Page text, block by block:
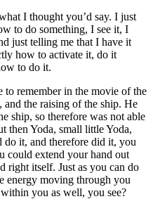
I thought you’d say. I just
to do something, I see it, I
just telling me that I have it
how to activate it, do it
to do it.
to remember in the movie of the
and the raising of the ship. He
ship, so therefore was not able
then Yoda, small little Yoda,
do it, and therefore did it, you
could extend your hand out
right itself. Just as you can do
energy moving through you
you as well, you see?